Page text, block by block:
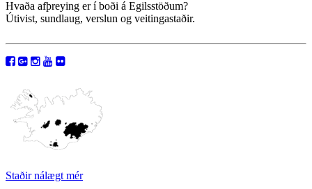
Hvaða afþreying er í boði á Egilsstöðum?
Útivist, sundlaug, verslun og veitingastaðir.
Staðir nálægt mér